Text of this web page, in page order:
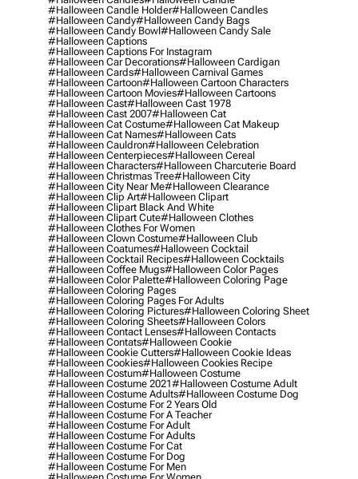
#halloween Candle Holder#halloween Candles
#halloween Candy#halloween Candy Bags
#halloween Candy Bowl#halloween Candy Sale
#halloween Captions
#halloween Captions For Instagram
#halloween Car Decorations#halloween Cardigan
#halloween Cards#halloween Carnival Games
#halloween Cartoon#halloween Cartoon Characters
#halloween Cartoon Movies#halloween Cartoons
#halloween Cast#halloween Cast 1978
#halloween Cast 2007#halloween Cat
#halloween Cat Costume#halloween Cat Makeup
#halloween Cat Names#halloween Cats
#halloween Cauldron#halloween Celebration
#halloween Centerpieces#halloween Cereal
#halloween Characters#halloween Charcuterie Board
#halloween Christmas Tree#halloween City
#halloween City Near Me#halloween Clearance
#halloween Clip Art#halloween Clipart
#halloween Clipart Black And White
#halloween Clipart Cute#halloween Clothes
#halloween Clothes For Women
#halloween Clown Costume#halloween Club
#halloween Coatumes#halloween Cocktail
#halloween Cocktail Recipes#halloween Cocktails
#halloween Coffee Mugs#halloween Color Pages
#halloween Color Palette#halloween Coloring Page
#halloween Coloring Pages
#halloween Coloring Pages For Adults
#halloween Coloring Pictures#halloween Coloring Sheet
#halloween Coloring Sheets#halloween Colors
#halloween Contact Lenses#halloween Contacts
#halloween Contats#halloween Cookie
#halloween Cookie Cutters#halloween Cookie Ideas
#halloween Cookies#halloween Cookies Recipe
#halloween Costum#halloween Costume
#halloween Costume 2021#halloween Costume Adult
#halloween Costume Adults#halloween Costume Dog
#halloween Costume For 2 Years Old
#halloween Costume For A Teacher
#halloween Costume For Adult
#halloween Costume For Adults
#halloween Costume For Cat
#halloween Costume For Dog
#halloween Costume For Men